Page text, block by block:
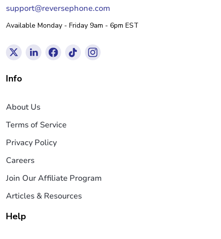
support@reversephone.com
Available Monday - Friday 9am - 6pm EST
Info
About Us
Terms of Service
Privacy Policy
Careers
Join Our Affiliate Program
Articles & Resources
Help